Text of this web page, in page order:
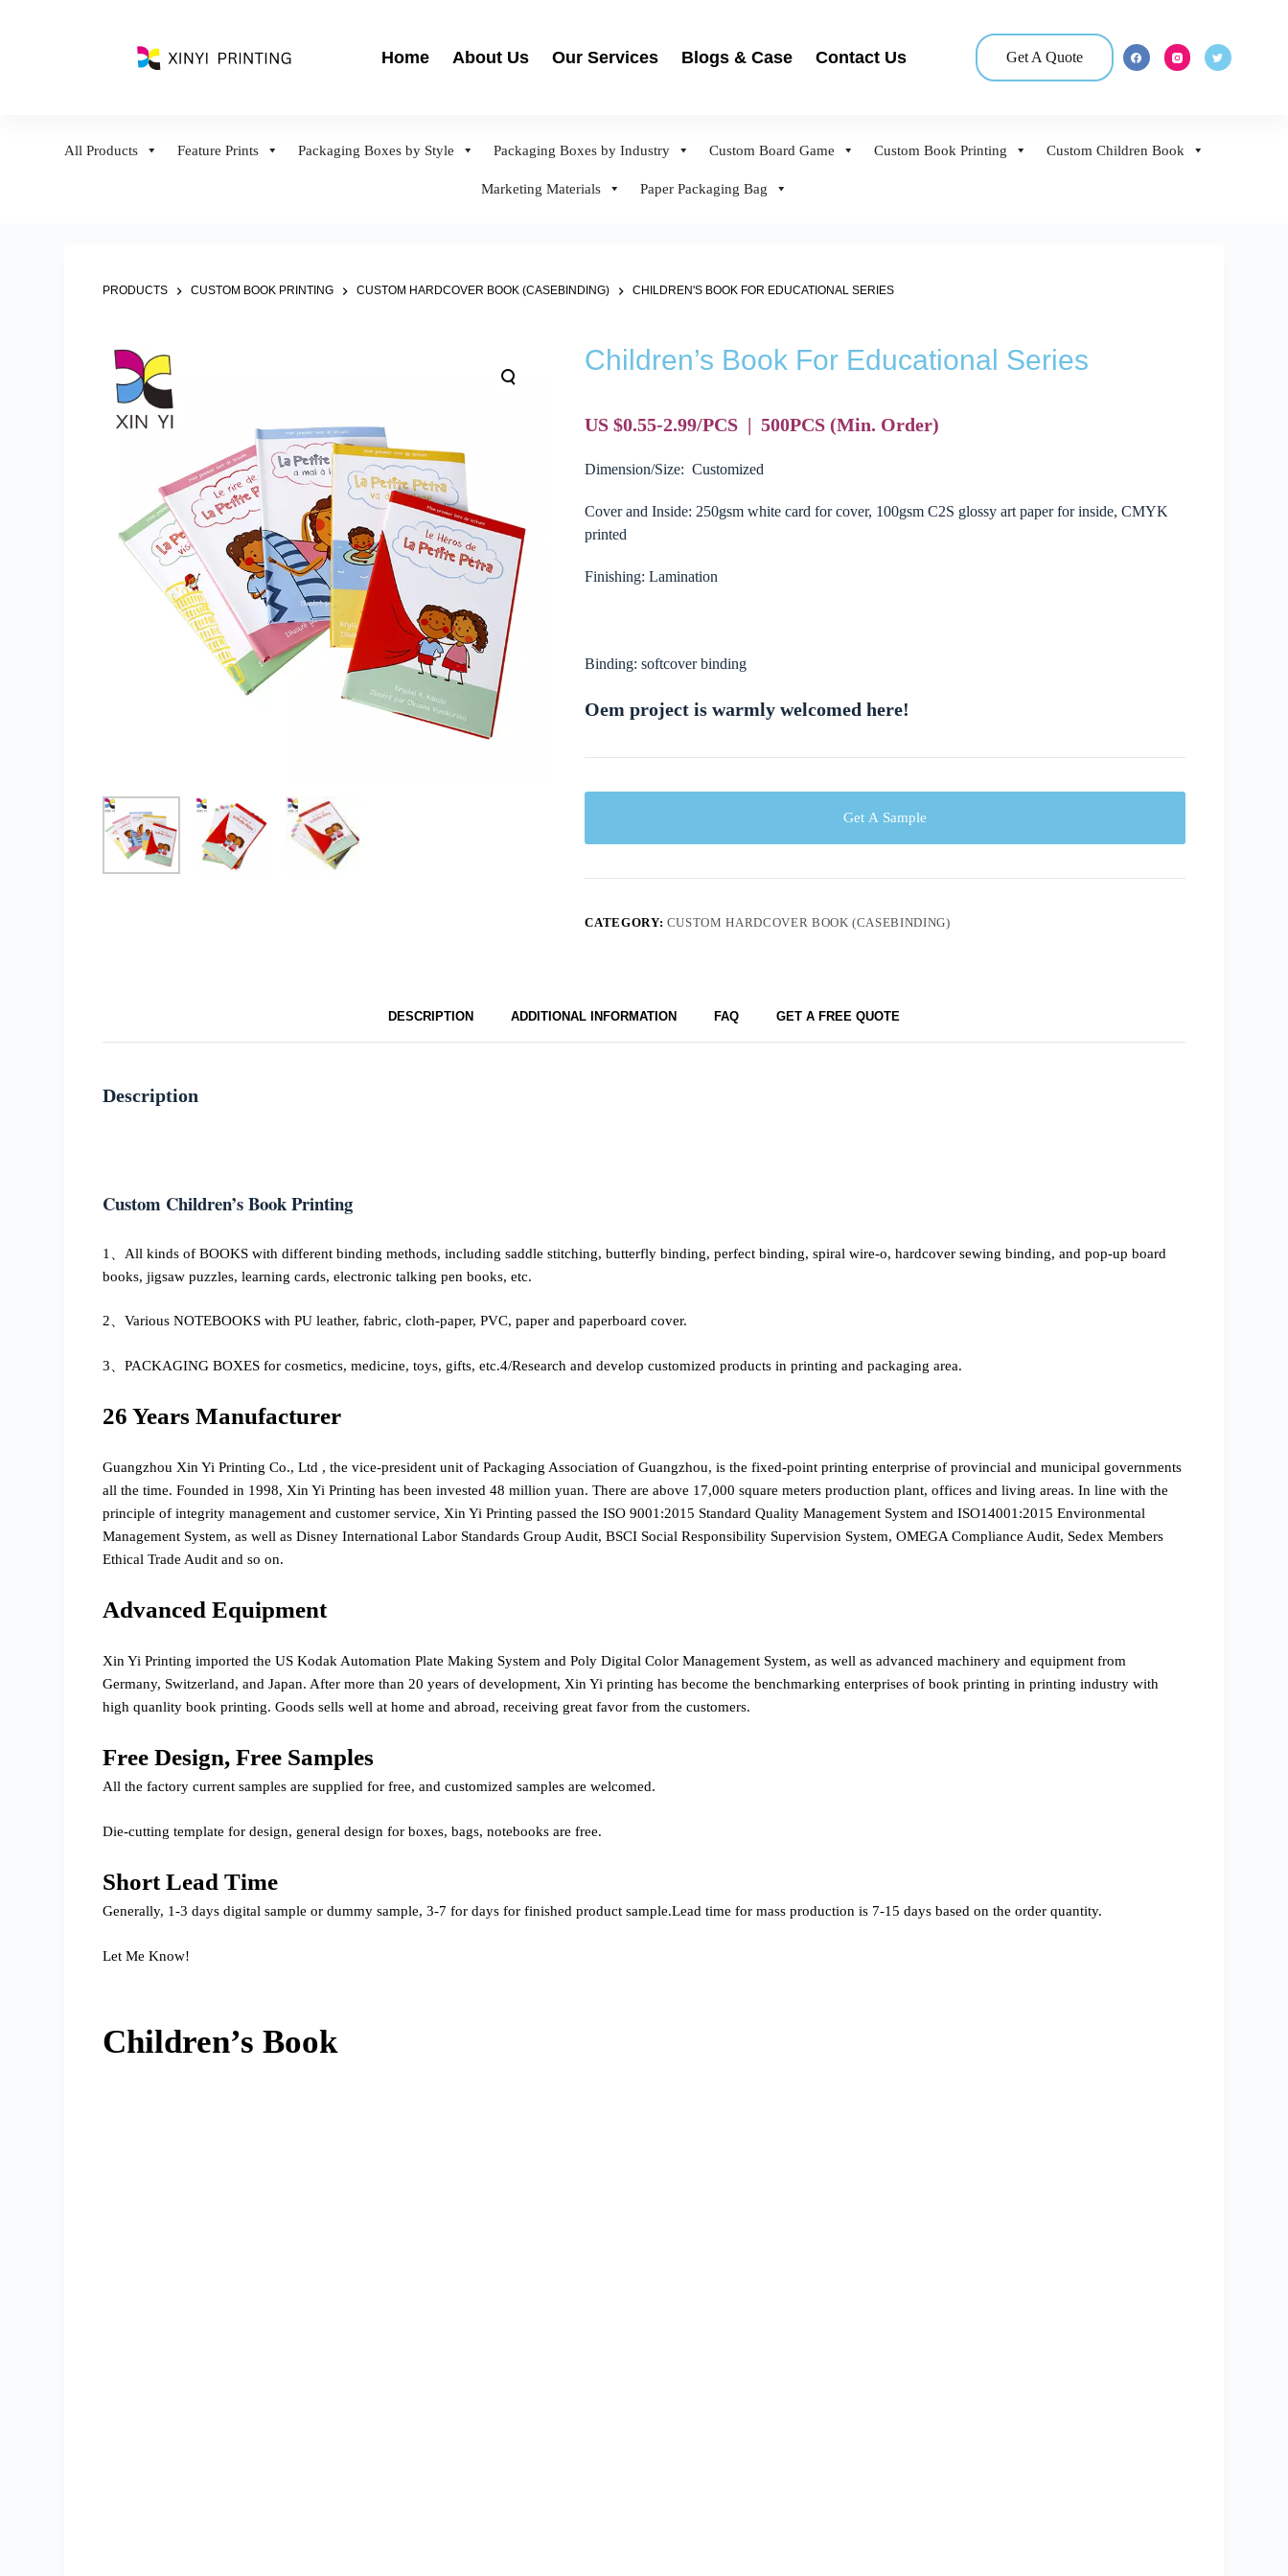
Home About Us Our Services Blogs & Case Contact Us Get A Quote
All Products Feature Prints Packaging Boxes by Style Packaging Boxes by Industry Custom Board Game Custom Book Printing Custom Children Book
Marketing Materials Paper Packaging Bag
PRODUCTS CUSTOM BOOK PRINTING CUSTOM HARDCOVER BOOK (CASEBINDING) CHILDREN'S BOOK FOR EDUCATIONAL SERIES
Children’s Book For Educational Series
US $0.55-2.99/PCS | 500PCS (Min. Order)
Dimension/Size: Customized
Cover and Inside: 250gsm white card for cover, 100gsm C2S glossy art paper for inside, CMYK
printed
Finishing: Lamination
Binding: softcover binding
Oem project is warmly welcomed here!
Get A Sample
CATEGORY: CUSTOM HARDCOVER BOOK (CASEBINDING)
DESCRIPTION ADDITIONAL INFORMATION FAQ GET A FREE QUOTE
Description
Custom Children’s Book Printing
1、All kinds of BOOKS with different binding methods, including saddle stitching, butterfly binding, perfect binding, spiral wire-o, hardcover sewing binding, and pop-up board
books, jigsaw puzzles, learning cards, electronic talking pen books, etc.
2、Various NOTEBOOKS with PU leather, fabric, cloth-paper, PVC, paper and paperboard cover.
3、PACKAGING BOXES for cosmetics, medicine, toys, gifts, etc.4/Research and develop customized products in printing and packaging area.
26 Years Manufacturer
Guangzhou Xin Yi Printing Co., Ltd , the vice-president unit of Packaging Association of Guangzhou, is the fixed-point printing enterprise of provincial and municipal governments
all the time. Founded in 1998, Xin Yi Printing has been invested 48 million yuan. There are above 17,000 square meters production plant, offices and living areas. In line with the
principle of integrity management and customer service, Xin Yi Printing passed the ISO 9001:2015 Standard Quality Management System and ISO14001:2015 Environmental
Management System, as well as Disney International Labor Standards Group Audit, BSCI Social Responsibility Supervision System, OMEGA Compliance Audit, Sedex Members
Ethical Trade Audit and so on.
Advanced Equipment
Xin Yi Printing imported the US Kodak Automation Plate Making System and Poly Digital Color Management System, as well as advanced machinery and equipment from
Germany, Switzerland, and Japan. After more than 20 years of development, Xin Yi printing has become the benchmarking enterprises of book printing in printing industry with
high quanlity book printing. Goods sells well at home and abroad, receiving great favor from the customers.
Free Design, Free Samples
All the factory current samples are supplied for free, and customized samples are welcomed.
Die-cutting template for design, general design for boxes, bags, notebooks are free.
Short Lead Time
Generally, 1-3 days digital sample or dummy sample, 3-7 for days for finished product sample.Lead time for mass production is 7-15 days based on the order quantity.
Let Me Know!
Children’s Book